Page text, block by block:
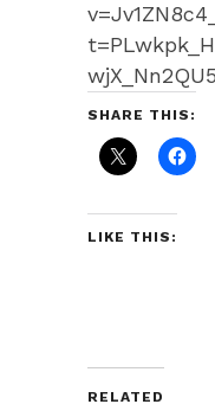
SHARE THIS:
LIKE THIS:
RELATED